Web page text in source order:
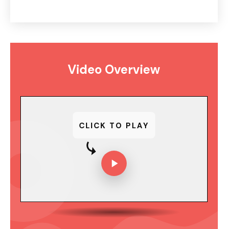
Video Overview
CLICK TO PLAY